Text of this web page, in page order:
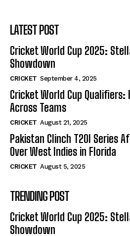
LATEST POST
Cricket World Cup 2025:
Showdown
CRICKET September 4, 2025
Cricket World Cup
Across Teams
CRICKET August 21, 2025
Pakistan Clinch T20I Series
Over West Indies in Florida
CRICKET August 5, 2025
TRENDING POST
Cricket World Cup 2025:
Showdown